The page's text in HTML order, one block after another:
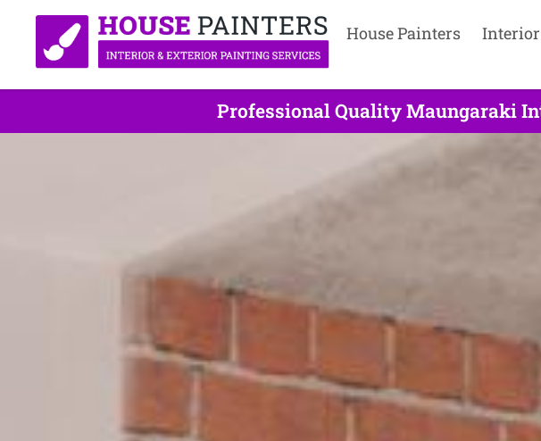
House Painters Interior
Professional Quality Maungaraki